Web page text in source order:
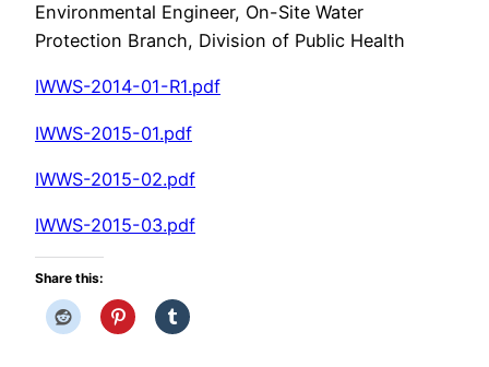
Environmental Engineer, On-Site Water
Protection Branch, Division of Public Health
IWWS-2014-01-R1.pdf
IWWS-2015-01.pdf
IWWS-2015-02.pdf
IWWS-2015-03.pdf
Share this: